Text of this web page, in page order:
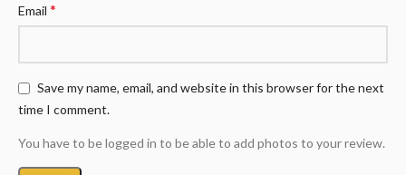
Email *
Save my name, email, and website in this browser for the next
time I comment.
You have to be logged in to be able to add photos to your review.